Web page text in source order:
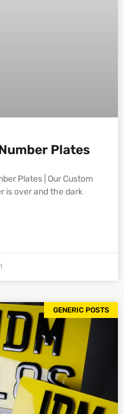
Plates
Plates | Our Custom
is over and the dark
GENERIC POSTS